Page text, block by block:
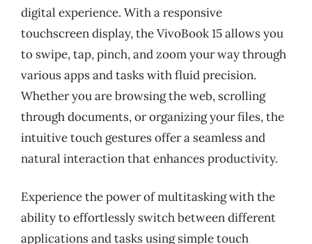
digital experience. With a responsive
touchscreen display, the VivoBook 15 allows you
to swipe, tap, pinch, and zoom your way through
various apps and tasks with fluid precision.
Whether you are browsing the web, scrolling
through documents, or organizing your files, the
intuitive touch gestures offer a seamless and
natural interaction that enhances productivity.
Experience the power of multitasking with the
ability to effortlessly switch between different
applications and tasks using simple touch